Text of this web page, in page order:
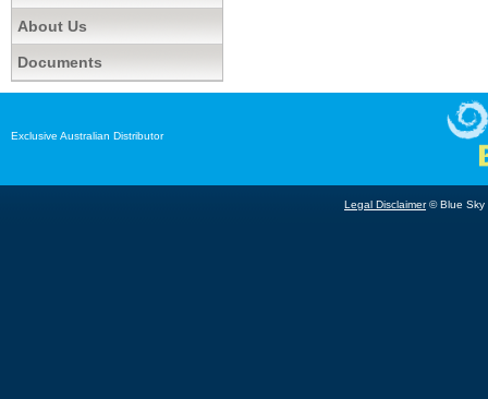
About Us
Documents
Exclusive Australian Distributor
Legal Disclaimer© Blue Sky